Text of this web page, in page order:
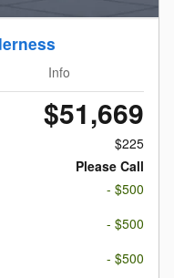
Info
$51,669
$225
Please Call
- $500
- $500
- $500